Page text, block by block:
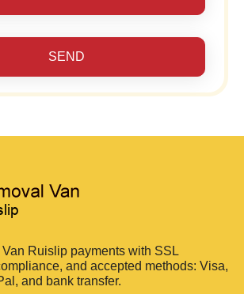
SEND
Ruislip payments with SSL
and accepted methods: Visa,
and bank transfer.